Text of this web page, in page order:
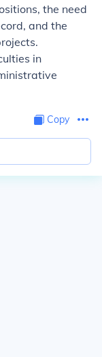
the need
and the
in
Copy